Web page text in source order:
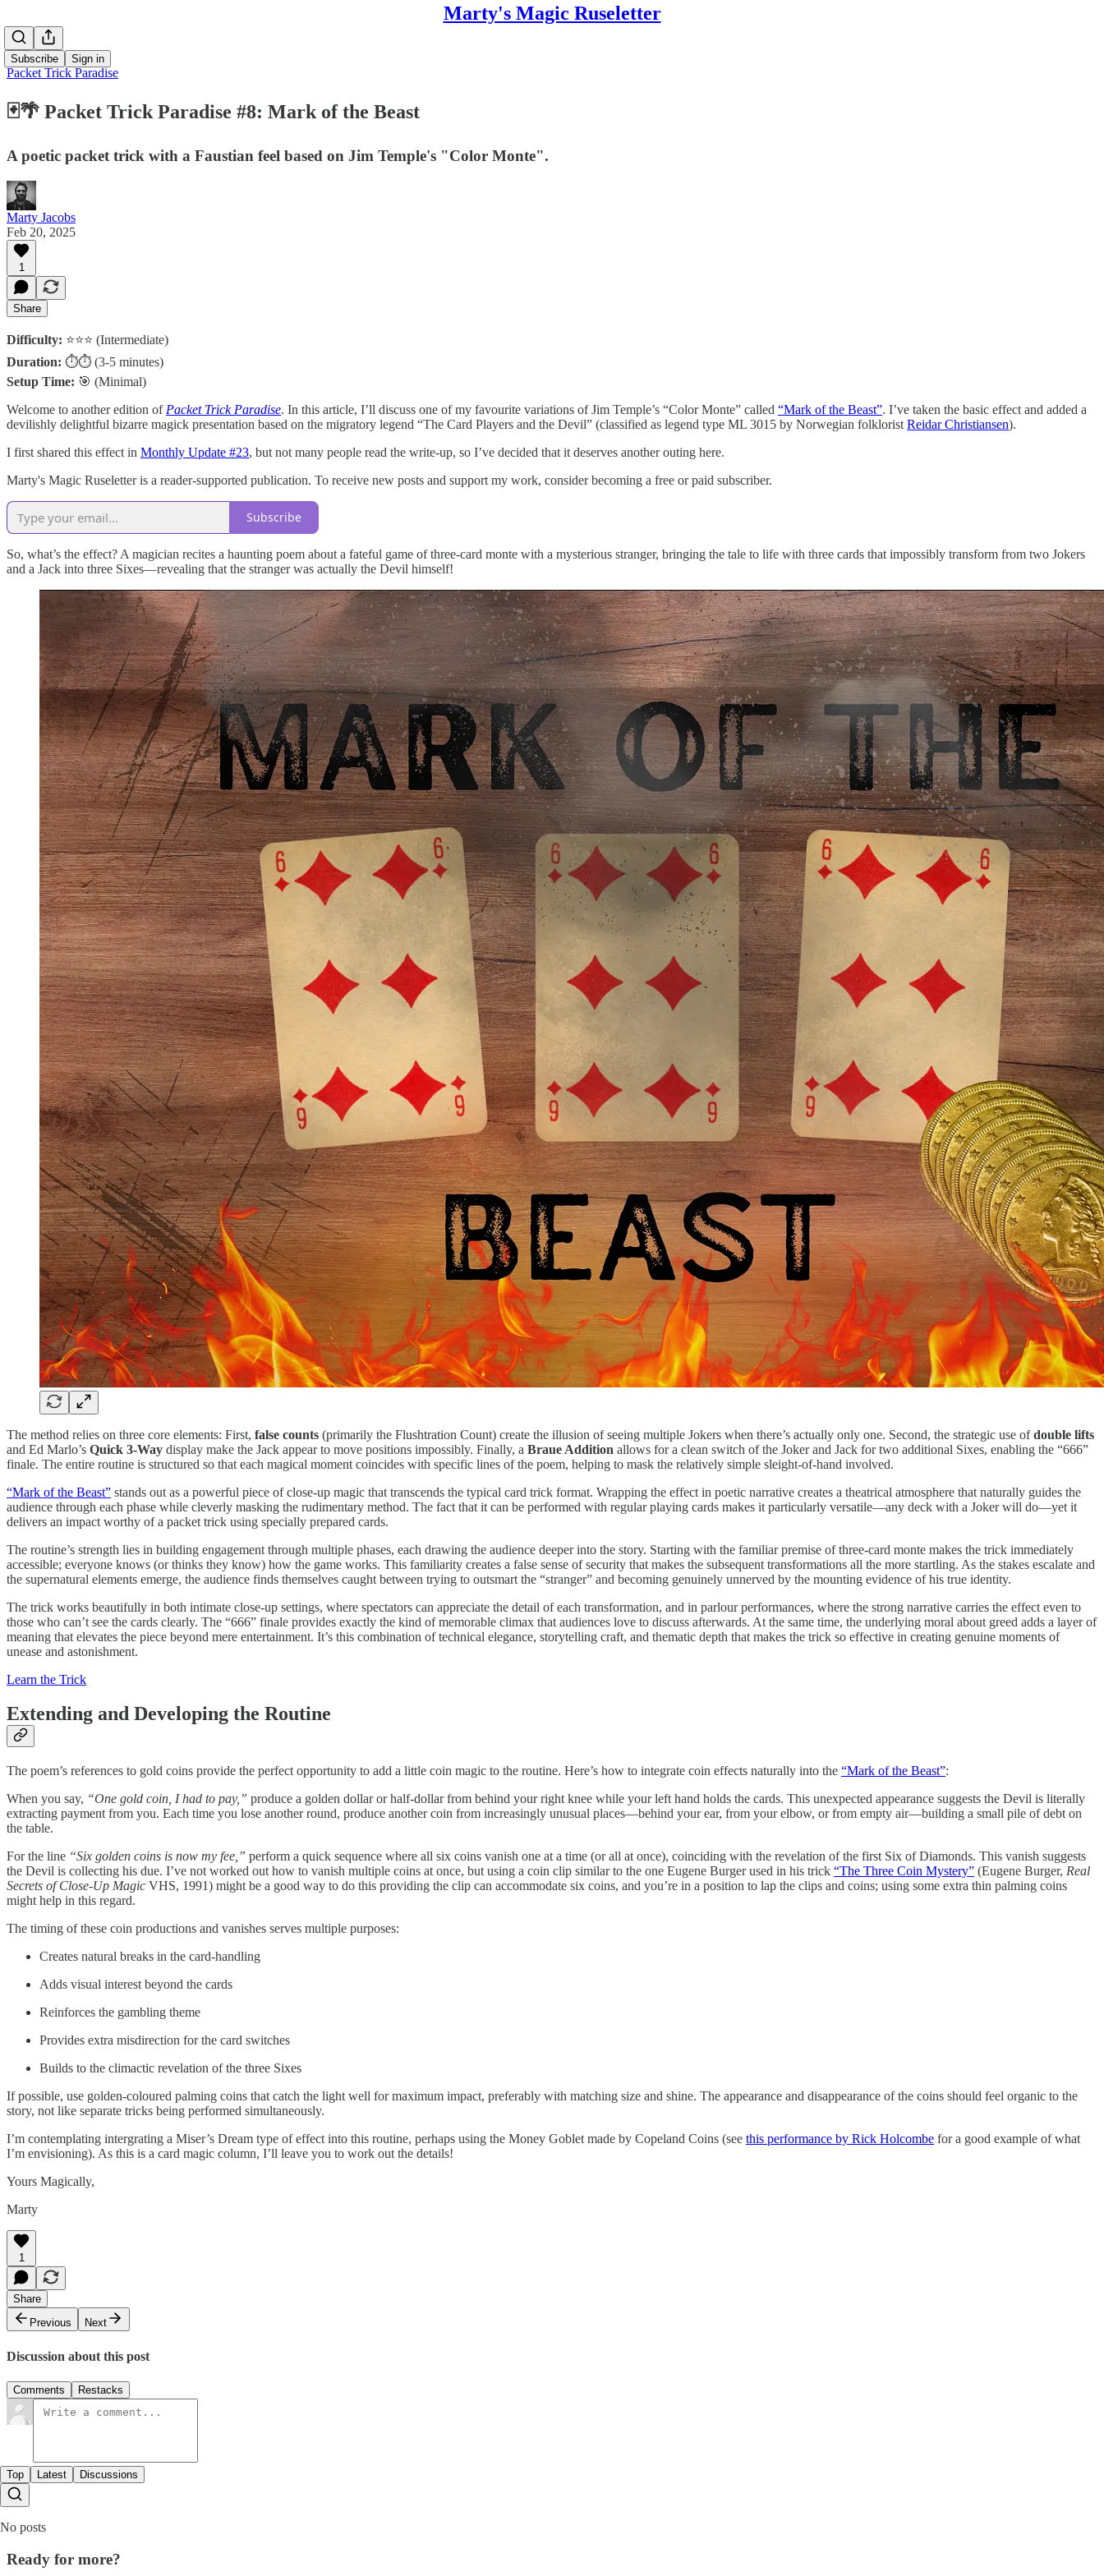
Marty's Magic Ruseletter
Subscribe Sign in
Packet Trick Paradise
🃏🌴 Packet Trick Paradise #8: Mark of the Beast
A poetic packet trick with a Faustian feel based on Jim Temple's "Color Monte".
Marty Jacobs
Feb 20, 2025
1
Share
Difficulty: ⭐⭐⭐ (Intermediate)
Duration: ⏱️⏱️ (3-5 minutes)
Setup Time: 🎯 (Minimal)
Welcome to another edition of Packet Trick Paradise. In this article, I’ll discuss one of my favourite variations of Jim Temple’s “Color Monte” called “Mark of the Beast”. I’ve taken the basic effect and added a
devilishly delightful bizarre magick presentation based on the migratory legend “The Card Players and the Devil” (classified as legend type ML 3015 by Norwegian folklorist Reidar Christiansen).
I first shared this effect in Monthly Update #23, but not many people read the write-up, so I’ve decided that it deserves another outing here.
Marty's Magic Ruseletter is a reader-supported publication. To receive new posts and support my work, consider becoming a free or paid subscriber.
Subscribe
So, what’s the effect? A magician recites a haunting poem about a fateful game of three-card monte with a mysterious stranger, bringing the tale to life with three cards that impossibly transform from two Jokers
and a Jack into three Sixes—revealing that the stranger was actually the Devil himself!
The method relies on three core elements: First, false counts (primarily the Flushtration Count) create the illusion of seeing multiple Jokers when there’s actually only one. Second, the strategic use ofdouble lifts
and Ed Marlo’s Quick 3-Way display make the Jack appear to move positions impossibly. Finally, a Braue Addition allows for a clean switch of the Joker and Jack for two additional Sixes, enabling the “666”
finale. The entire routine is structured so that each magical moment coincides with specific lines of the poem, helping to mask the relatively simple sleight-of-hand involved.
“Mark of the Beast” stands out as a powerful piece of close-up magic that transcends the typical card trick format. Wrapping the effect in poetic narrative creates a theatrical atmosphere that naturally guides the
audience through each phase while cleverly masking the rudimentary method. The fact that it can be performed with regular playing cards makes it particularly versatile—any deck with a Joker will do—yet it
delivers an impact worthy of a packet trick using specially prepared cards.
The routine’s strength lies in building engagement through multiple phases, each drawing the audience deeper into the story. Starting with the familiar premise of three-card monte makes the trick immediately
accessible; everyone knows (or thinks they know) how the game works. This familiarity creates a false sense of security that makes the subsequent transformations all the more startling. As the stakes escalate and
the supernatural elements emerge, the audience finds themselves caught between trying to outsmart the “stranger” and becoming genuinely unnerved by the mounting evidence of his true identity.
The trick works beautifully in both intimate close-up settings, where spectators can appreciate the detail of each transformation, and in parlour performances, where the strong narrative carries the effect even to
those who can’t see the cards clearly. The “666” finale provides exactly the kind of memorable climax that audiences love to discuss afterwards. At the same time, the underlying moral about greed adds a layer of
meaning that elevates the piece beyond mere entertainment. It’s this combination of technical elegance, storytelling craft, and thematic depth that makes the trick so effective in creating genuine moments of
unease and astonishment.
Learn the Trick
Extending and Developing the Routine
The poem’s references to gold coins provide the perfect opportunity to add a little coin magic to the routine. Here’s how to integrate coin effects naturally into the “Mark of the Beast”:
When you say, “One gold coin, I had to pay,” produce a golden dollar or half-dollar from behind your right knee while your left hand holds the cards. This unexpected appearance suggests the Devil is literally
extracting payment from you. Each time you lose another round, produce another coin from increasingly unusual places—behind your ear, from your elbow, or from empty air—building a small pile of debt on
the table.
For the line “Six golden coins is now my fee,” perform a quick sequence where all six coins vanish one at a time (or all at once), coinciding with the revelation of the first Six of Diamonds. This vanish suggests
the Devil is collecting his due. I’ve not worked out how to vanish multiple coins at once, but using a coin clip similar to the one Eugene Burger used in his trick “The Three Coin Mystery” (Eugene Burger, Real
Secrets of Close-Up Magic VHS, 1991) might be a good way to do this providing the clip can accommodate six coins, and you’re in a position to lap the clips and coins; using some extra thin palming coins
might help in this regard.
The timing of these coin productions and vanishes serves multiple purposes:
Creates natural breaks in the card-handling
Adds visual interest beyond the cards
Reinforces the gambling theme
Provides extra misdirection for the card switches
Builds to the climactic revelation of the three Sixes
If possible, use golden-coloured palming coins that catch the light well for maximum impact, preferably with matching size and shine. The appearance and disappearance of the coins should feel organic to the
story, not like separate tricks being performed simultaneously.
I’m contemplating intergrating a Miser’s Dream type of effect into this routine, perhaps using the Money Goblet made by Copeland Coins (see this performance by Rick Holcombe for a good example of what
I’m envisioning). As this is a card magic column, I’ll leave you to work out the details!
Yours Magically,
Marty
1
Share
Previous
Next
Discussion about this post
Comments Restacks
Top Latest Discussions
No posts
Ready for more?